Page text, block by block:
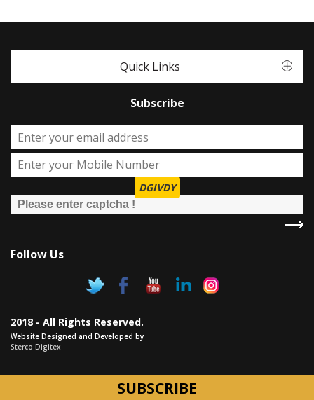
Quick Links
Subscribe
DGIVDY
Follow Us
2018 - All Rights Reserved.
Website Designed and Developed by
Sterco Digitex